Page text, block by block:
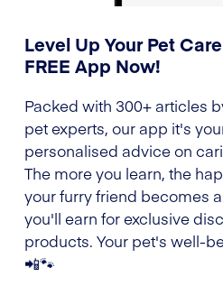
Level Up Your Pet
FREE App Now!
Packed with 300+ articles
pet experts, our app it's
personalised advice on
The more you learn, the
your furry friend becomes
you'll earn for exclusive
products. Your pet's well-
📲🐾